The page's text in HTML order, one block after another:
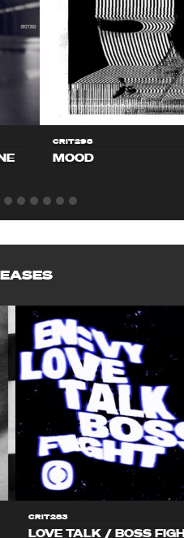
CRIT298
MOOD
CRIT283
LOVE TALK / BOSS